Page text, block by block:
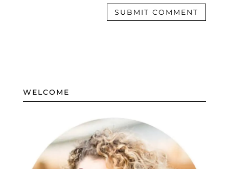
WELCOME